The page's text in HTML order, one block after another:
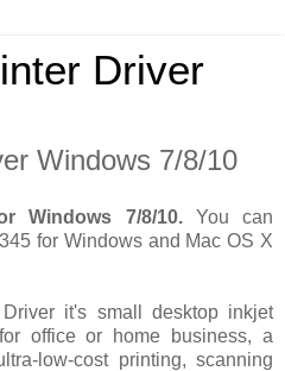
Driver
Windows 7/8/10
Windows 7/8/10. You can
for Windows and Mac OS X
it's small desktop inkjet
office or home business, a
low-cost printing, scanning